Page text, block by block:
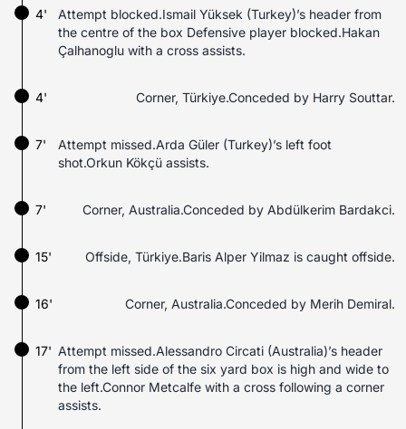
4'
Attempt blocked.Ismail Yüksek (Turkey)’s header from
the centre of the box Defensive player blocked.Hakan
Çalhanoglu with a cross assists.
4' Corner, Türkiye.Conceded by Harry Souttar.
7'
Attempt missed.Arda Güler (Turkey)’s left foot
shot.Orkun Kökçü assists.
7' Corner, Australia.Conceded by Abdülkerim Bardakci.
15' Offside, Türkiye.Baris Alper Yilmaz is caught offside.
16' Corner, Australia.Conceded by Merih Demiral.
Attempt missed.Alessandro Circati (Australia)’s header
from the left side of the six yard box is high and wide to
the left.Connor Metcalfe with a cross following a corner
assists.
17'